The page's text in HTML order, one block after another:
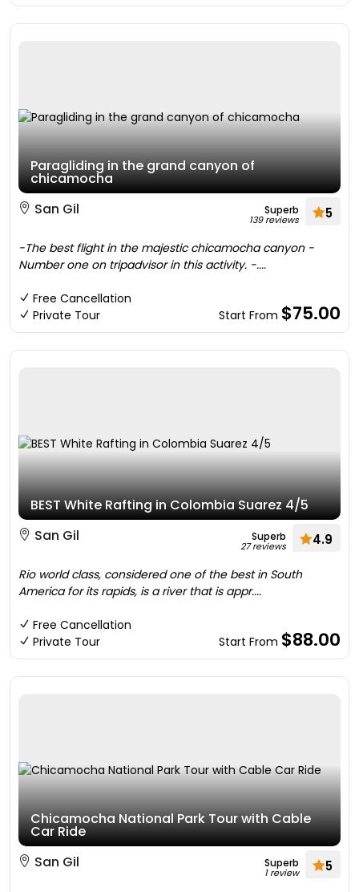
Paragliding in the grand canyon of
chicamocha
San Gil
Superb
139 reviews 5
-The best flight in the majestic chicamocha canyon -
Number one on tripadvisor in this activity. -....
Free Cancellation
Private Tour
Start From $75.00
BEST White Rafting in Colombia Suarez 4/5
San Gil
Superb
27 reviews 4.9
Rio world class, considered one of the best in South
America for its rapids, is a river that is appr....
Free Cancellation
Private Tour
Start From $88.00
Chicamocha National Park Tour with Cable
Car Ride
San Gil
Superb
1 review 5